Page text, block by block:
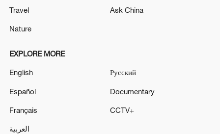
Travel
Nature
Ask China
EXPLORE MORE
English
Español
Français
العربية
Русский
Documentary
CCTV+